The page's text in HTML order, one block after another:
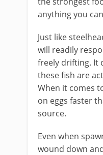
anything you
​Just like
will readily
freely drifting. It
these fish are
When it comes
on eggs faster
source.
Even when
wound down